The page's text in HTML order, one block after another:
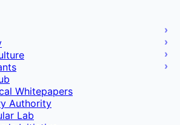
Whitepapers
Authority
Lab